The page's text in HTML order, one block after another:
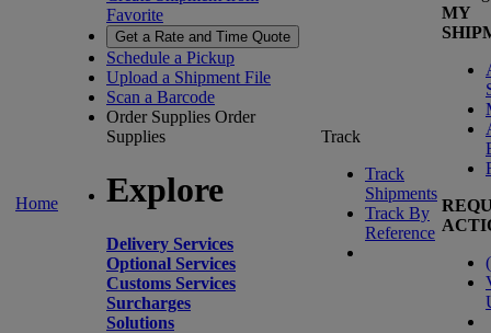
Home
Favorite
Get a Rate and Time Quote
Schedule a Pickup
Upload a Shipment File
Scan a Barcode
Order Supplies Order
Supplies
Explore
Delivery Services
Optional Services
Customs Services
Surcharges
Solutions
Track
Track
Shipments
Track By
Reference
MY
(